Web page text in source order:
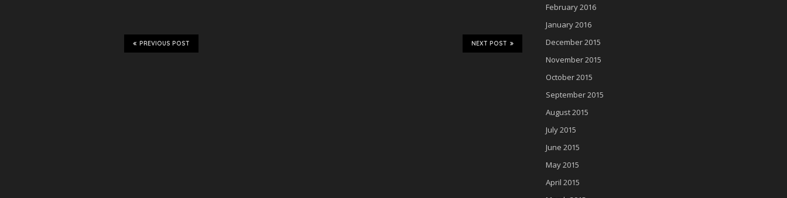
NEXT POST
PREVIOUS POST
February 2016
January 2016
December 2015
November 2015
October 2015
September 2015
August 2015
July 2015
June 2015
May 2015
April 2015